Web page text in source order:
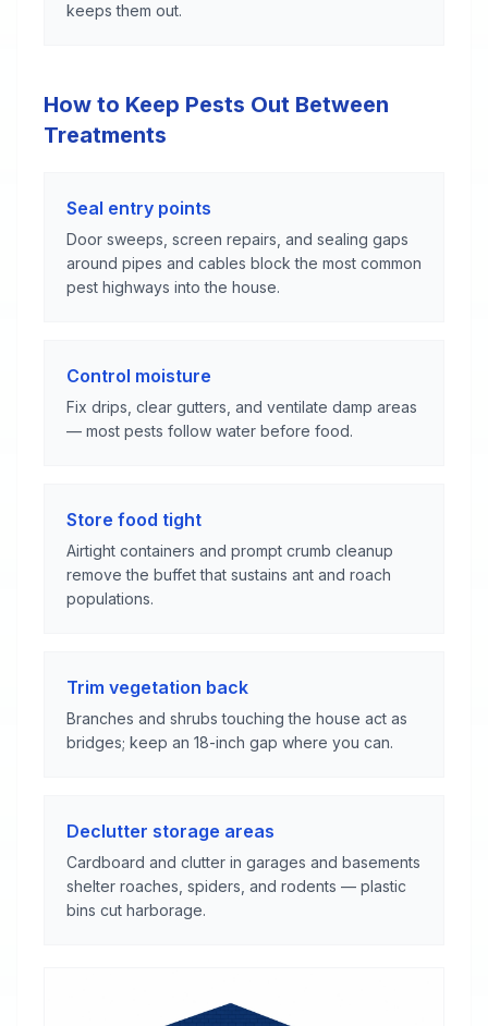
keeps them out.
How to Keep Pests Out Between
Treatments
Seal entry points
Door sweeps, screen repairs, and sealing gaps
around pipes and cables block the most common
pest highways into the house.
Control moisture
Fix drips, clear gutters, and ventilate damp areas
— most pests follow water before food.
Store food tight
Airtight containers and prompt crumb cleanup
remove the buffet that sustains ant and roach
populations.
Trim vegetation back
Branches and shrubs touching the house act as
bridges; keep an 18-inch gap where you can.
Declutter storage areas
Cardboard and clutter in garages and basements
shelter roaches, spiders, and rodents — plastic
bins cut harborage.